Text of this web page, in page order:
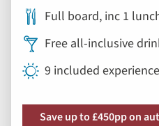
Full board, inc 1
Free all-inclusive
9 included
Save up to £450pp on